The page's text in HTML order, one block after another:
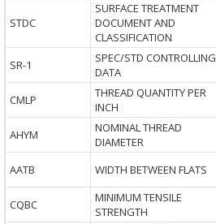
STDC
SURFACE TREATMENT
DOCUMENT AND
CLASSIFICATION
SR-1
SPEC/STD CONTROLLING
DATA
CMLP
THREAD QUANTITY PER
INCH
AHYM
NOMINAL THREAD
DIAMETER
AATB WIDTH BETWEEN FLATS
CQBC
MINIMUM TENSILE
STRENGTH